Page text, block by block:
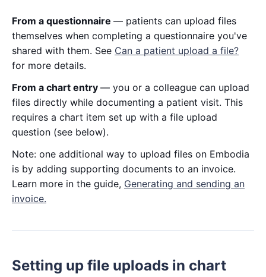
From a questionnaire — patients can upload files
themselves when completing a questionnaire you've
shared with them. See Can a patient upload a file?
for more details.
From a chart entry — you or a colleague can upload
files directly while documenting a patient visit. This
requires a chart item set up with a file upload
question (see below).
Note: one additional way to upload files on Embodia
is by adding supporting documents to an invoice.
Learn more in the guide, Generating and sending an
invoice.
Setting up file uploads in chart